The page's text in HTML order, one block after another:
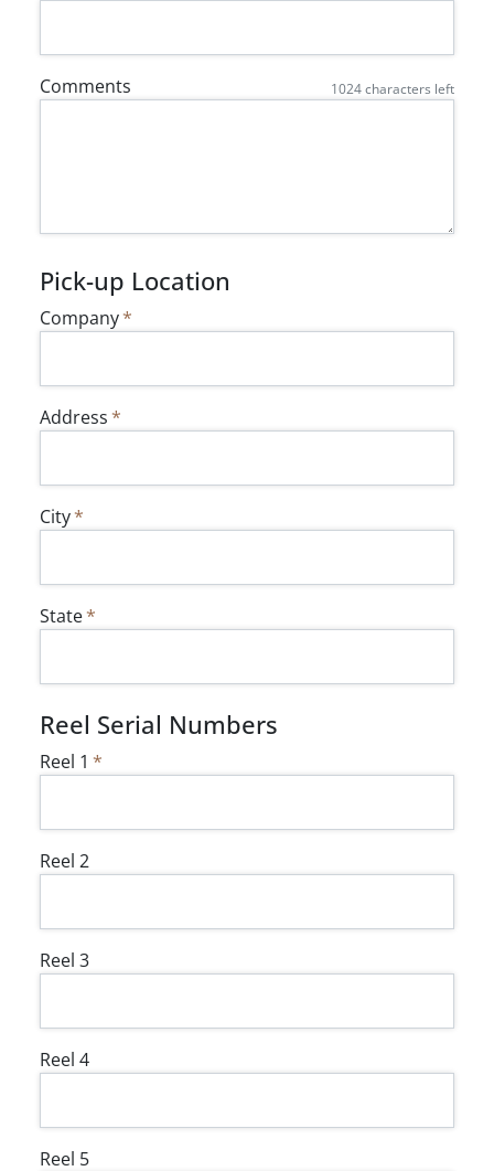
Comments 1024characters left
Pick-up Location
Company
Address
City
State
Reel Serial Numbers
Reel 1
Reel 2
Reel 3
Reel 4
Reel 5